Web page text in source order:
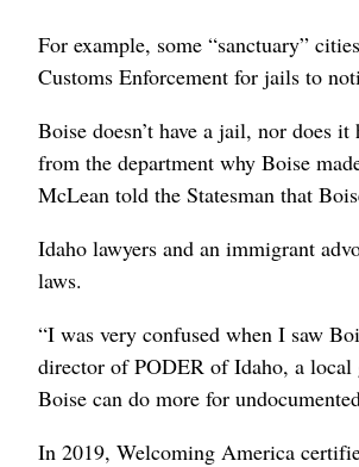
For example, some “sanctuary”
Customs Enforcement for jails to
Boise doesn’t have a jail, nor does
from the department why Boise
McLean told the Statesman that
Idaho lawyers and an immigrant
laws.
“I was very confused when I saw
director of PODER of Idaho, a
Boise can do more for
In 2019, Welcoming America